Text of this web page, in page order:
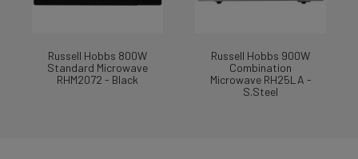
Russell Hobbs 800W
Standard Microwave
RHM2072 - Black
Russell Hobbs 900W
Combination
Microwave RH25LA -
S.Steel